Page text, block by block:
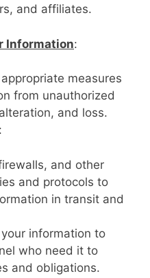
and affiliates.
Information:
measures
from unauthorized
and loss.
and other
and protocols to
in transit and
information to
who need it to
and obligations.